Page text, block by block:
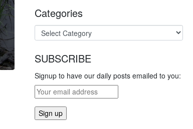
Categories
SUBSCRIBE
Signup to have our daily posts emailed to you: